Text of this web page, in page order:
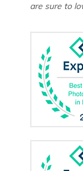
are sure to